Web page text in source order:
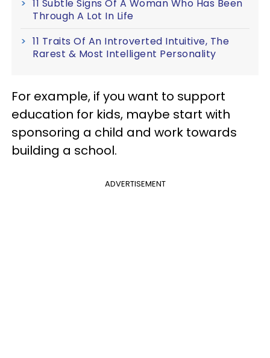
11 Subtle Signs Of A Woman Who Has Been
Through A Lot In Life
11 Traits Of An Introverted Intuitive, The
Rarest & Most Intelligent Personality
For example, if you want to support
education for kids, maybe start with
sponsoring a child and work towards
building a school.
ADVERTISEMENT